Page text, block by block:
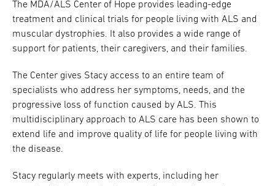
The MDA/ALS Center of Hope provides leading-edge
treatment and clinical trials for people living with ALS and
muscular dystrophies. It also provides a wide range of
support for patients, their caregivers, and their families.
The Center gives Stacy access to an entire team of
specialists who address her symptoms, needs, and the
progressive loss of function caused by ALS. This
multidisciplinary approach to ALS care has been shown to
extend life and improve quality of life for people living with
the disease.
Stacy regularly meets with experts, including her